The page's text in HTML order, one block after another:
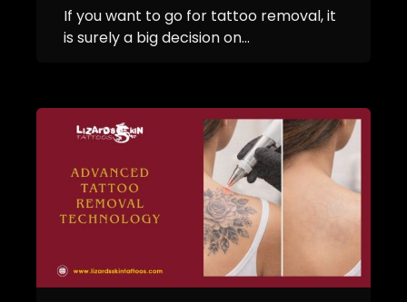
If you want to go for tattoo removal, it
is surely a big decision on...